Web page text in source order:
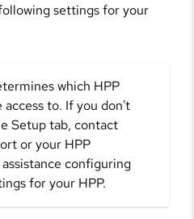
settings for your
which HPP
access to. If you don't
Setup tab, contact
or your HPP
configuring
for your HPP.